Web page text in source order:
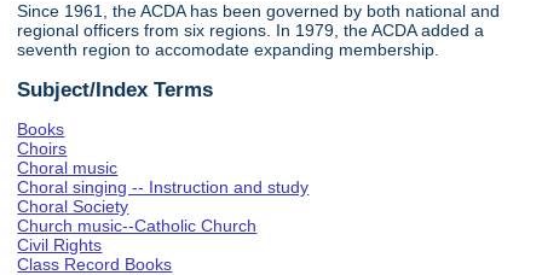
Since 1961, the ACDA has been governed by both national and
regional officers from six regions. In 1979, the ACDA added a
seventh region to accomodate expanding membership.
Subject/Index Terms
Books
Choirs
Choral music
Choral singing -- Instruction and study
Choral Society
Church music--Catholic Church
Civil Rights
Class Record Books